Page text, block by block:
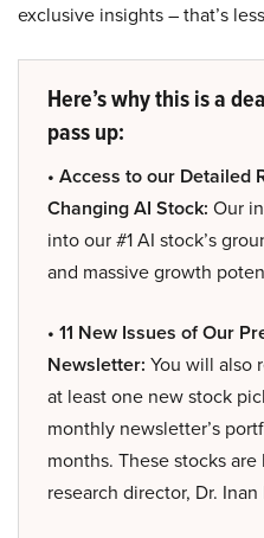
exclusive insights – that’s
Here’s why this is a
pass up:
• Access to our Detailed
Changing AI Stock: Our
into our #1 AI stock’s
and massive growth
• 11 New Issues of Our
Newsletter: You will also
at least one new stock
monthly newsletter’s
months. These stocks
research director, Dr. Inan